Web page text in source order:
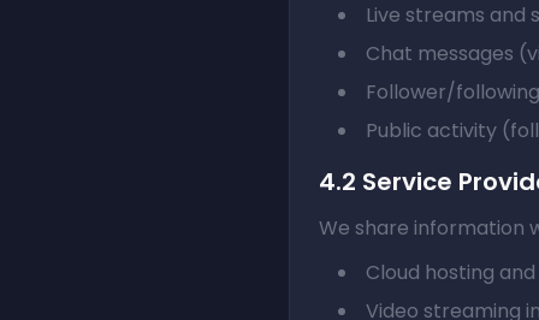
Live streams
Chat messages
Follower/
Public activity
4.2 Service
We share information
Cloud hosting
Video streaming